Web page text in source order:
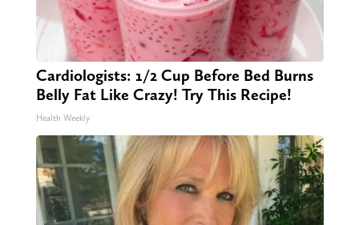
Cardiologists: 1/2 Cup Before Bed Burns
Belly Fat Like Crazy! Try This Recipe!
Health Weekly